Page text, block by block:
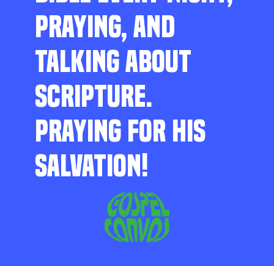
PRAYING, AND
TALKING ABOUT
SCRIPTURE.
PRAYING FOR HIS
SALVATION!